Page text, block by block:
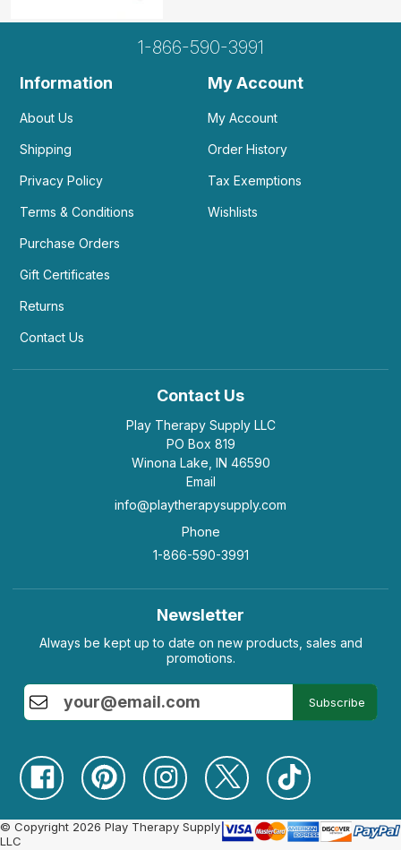
1-866-590-3991
Information
About Us
Shipping
Privacy Policy
Terms & Conditions
Purchase Orders
Gift Certificates
Returns
Contact Us
My Account
My Account
Order History
Tax Exemptions
Wishlists
Contact Us
Play Therapy Supply LLC
PO Box 819
Winona Lake, IN 46590
Email
info@playtherapysupply.com
Phone
1-866-590-3991
Newsletter
Always be kept up to date on new products, sales and
promotions.
Subscribe
© Copyright 2026 Play Therapy Supply
LLC